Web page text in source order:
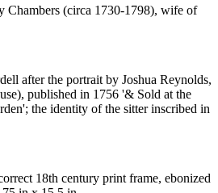
Chambers (circa 1730-1798), wife of
after the portrait by Joshua Reynolds,
published in 1756 '& Sold at the
the identity of the sitter inscribed in
18th century print frame, ebonized